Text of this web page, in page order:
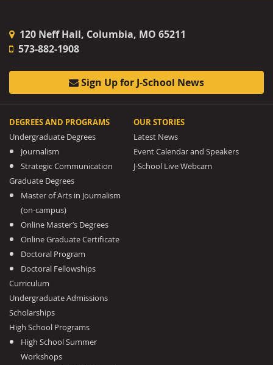
120 Neff Hall, Columbia, MO 65211
573-882-1908
Sign Up for J-School News
DEGREES AND PROGRAMS
Undergraduate Degrees
Journalism
Strategic Communication
Graduate Degrees
Master of Arts in Journalism
(on-campus)
Online Master’s Degrees
Online Graduate Certificate
Doctoral Program
Doctoral Fellowships
Curriculum
Undergraduate Admissions
Scholarships
High School Programs
High School Summer
Workshops
OUR STORIES
Latest News
Event Calendar and Speakers
J-School Live Webcam